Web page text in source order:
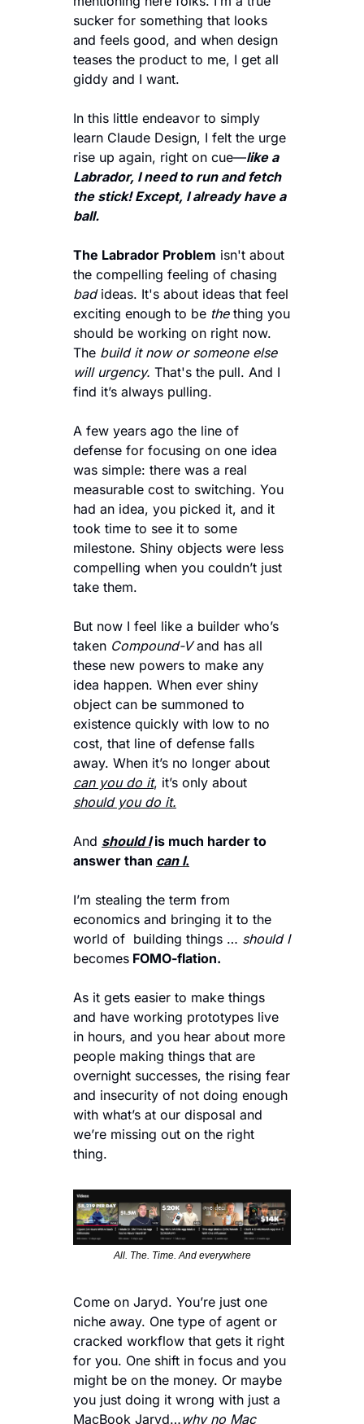
sucker for something that looks
and feels good, and when design
teases the product to me, I get all
giddy and I want.
In this little endeavor to simply
learn Claude Design, I felt the urge
rise up again, right on cue—like a
Labrador, I need to run and fetch
the stick! Except, I already have a
ball.
The Labrador Problem isn't about
bad ideas. It's about ideas that feel
exciting enough to be the thing you
should be working on right now.
The build it now or someone else
will urgency. That's the pull. And I
find it’s always pulling.
A few years ago the line of
defense for focusing on one idea
was simple: there was a real
measurable cost to switching. You
had an idea, you picked it, and it
took time to see it to some
milestone. Shiny objects were less
compelling when you couldn’t just
take them.
But now I feel like a builder who’s
taken Compound-V and has all
these new powers to make any
idea happen. When ever shiny
object can be summoned to
existence quickly with low to no
cost, that line of defense falls
can you do it
should you do it.
And should I is much harder to
answer than can I.
I’m stealing the term from
economics and bringing it to the
world of  building things …
should I
becomes FOMO-flation.
As it gets easier to make things
and have working prototypes live
in hours, and you hear about more
people making things that are
overnight successes, the rising fear
and insecurity of not doing enough
with what’s at our disposal and
we’re missing out on the right
thing.
All. The. Time. And everywhere
Come on Jaryd. You’re just one
niche away. One type of agent or
cracked workflow that gets it right
for you. One shift in focus and you
might be on the money. Or maybe
you just doing it wrong with just a
MacBook Jaryd…why no Mac